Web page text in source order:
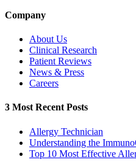
Company
About Us
Clinical Research
Patient Reviews
News & Press
Careers
3 Most Recent Posts
Allergy Technician
Understanding the
Top 10 Most Effective